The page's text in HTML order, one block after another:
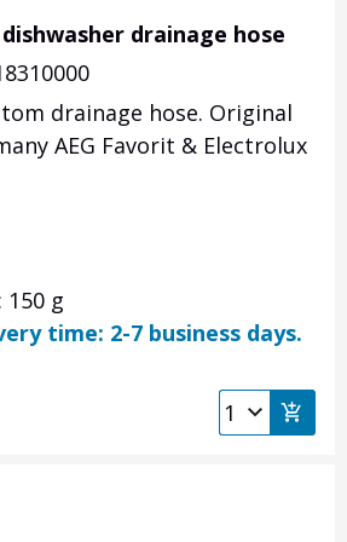
drainage hose
drainage hose. Original
AEG Favorit & Electrolux
g
time: 2-7 business days.